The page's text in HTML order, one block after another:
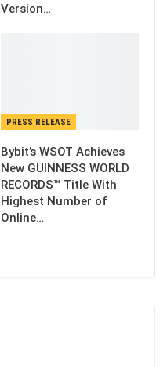
Version…
PRESS RELEASE
Bybit’s WSOT Achieves
New GUINNESS WORLD
RECORDS™ Title With
Highest Number of
Online…